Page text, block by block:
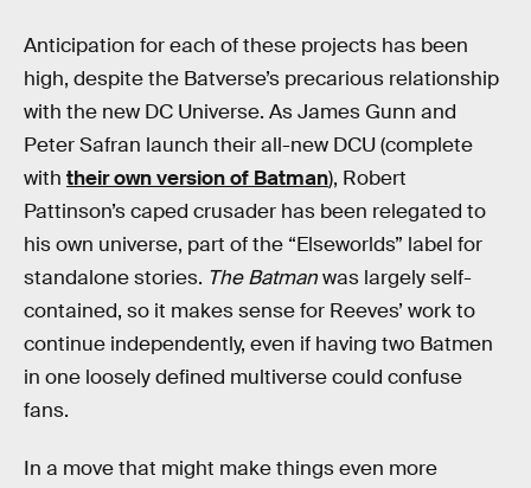
Anticipation for each of these projects has been
high, despite the Batverse’s precarious relationship
with the new DC Universe. As James Gunn and
Peter Safran launch their all-new DCU (complete
with their own version of Batman), Robert
Pattinson’s caped crusader has been relegated to
his own universe, part of the “Elseworlds” label for
standalone stories. The Batmanwas largely self-
contained, so it makes sense for Reeves’ work to
continue independently, even if having two Batmen
in one loosely defined multiverse could confuse
fans.
In a move that might make things even more